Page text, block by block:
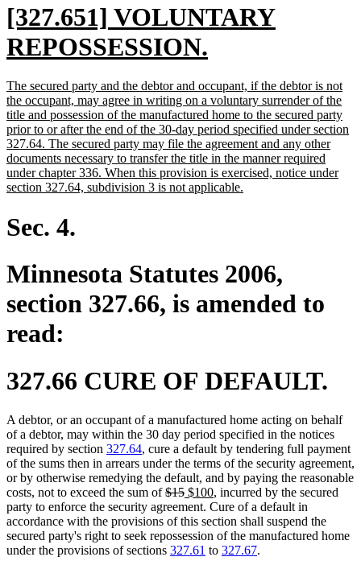
new
text
begin
[327.651] VOLUNTARY
REPOSSESSION.
text
end
new
text
begin
The secured party and the debtor and occupant, if the debtor is not
the occupant, may agree in writing on a voluntary surrender of the
title and possession of the manufactured home to the secured party
prior to or after the end of the 30-day period specified under section
327.64. The secured party may file the agreement and any other
documents necessary to transfer the title in the manner required
under chapter 336. When this provision is exercised, notice under
section 327.64, subdivision 3 is not applicable.
Sec. 4.
Minnesota Statutes 2006,
section 327.66, is amended to
read:
327.66 CURE OF DEFAULT.
A debtor, or an occupant of a manufactured home acting on behalf
of a debtor, may within the 30 day period specified in the notices
required by section 327.64, cure a default by tendering full payment
of the sums then in arrears under the terms of the security agreement,
or by otherwise remedying the default, and by paying the reasonable
costs, not to exceed the sum ofdeleted
text
begin
$15deleted
text
end
new
text
begin
$100new
text
end
, incurred by the secured
party to enforce the security agreement. Cure of a default in
accordance with the provisions of this section shall suspend the
secured party's right to seek repossession of the manufactured home
under the provisions of sections 327.61 to 327.67.